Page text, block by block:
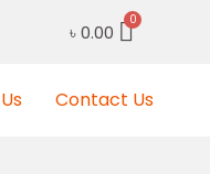
৳0.00
Contact Us